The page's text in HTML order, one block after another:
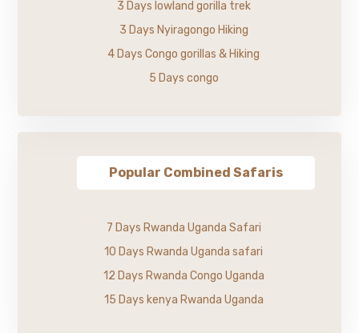
3 Days lowland gorilla trek
3 Days Nyiragongo Hiking
4 Days Congo gorillas & Hiking
5 Days congo
Popular Combined Safaris
7 Days Rwanda Uganda Safari
10 Days Rwanda Uganda safari
12 Days Rwanda Congo Uganda
15 Days kenya Rwanda Uganda